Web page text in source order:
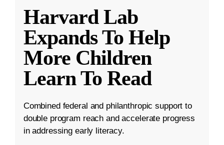
Harvard Lab
Expands To Help
More Children
Learn To Read
Combined federal and philanthropic support to
double program reach and accelerate progress
in addressing early literacy.